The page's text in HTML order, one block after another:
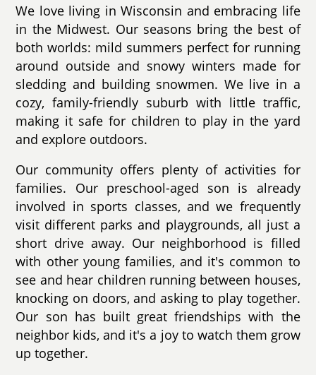
We love living in Wisconsin and embracing life
in the Midwest. Our seasons bring the best of
both worlds: mild summers perfect for running
around outside and snowy winters made for
sledding and building snowmen. We live in a
cozy, family-friendly suburb with little traffic,
making it safe for children to play in the yard
and explore outdoors.
Our community offers plenty of activities for
families. Our preschool-aged son is already
involved in sports classes, and we frequently
visit different parks and playgrounds, all just a
short drive away. Our neighborhood is filled
with other young families, and it's common to
see and hear children running between houses,
knocking on doors, and asking to play together.
Our son has built great friendships with the
neighbor kids, and it's a joy to watch them grow
up together.